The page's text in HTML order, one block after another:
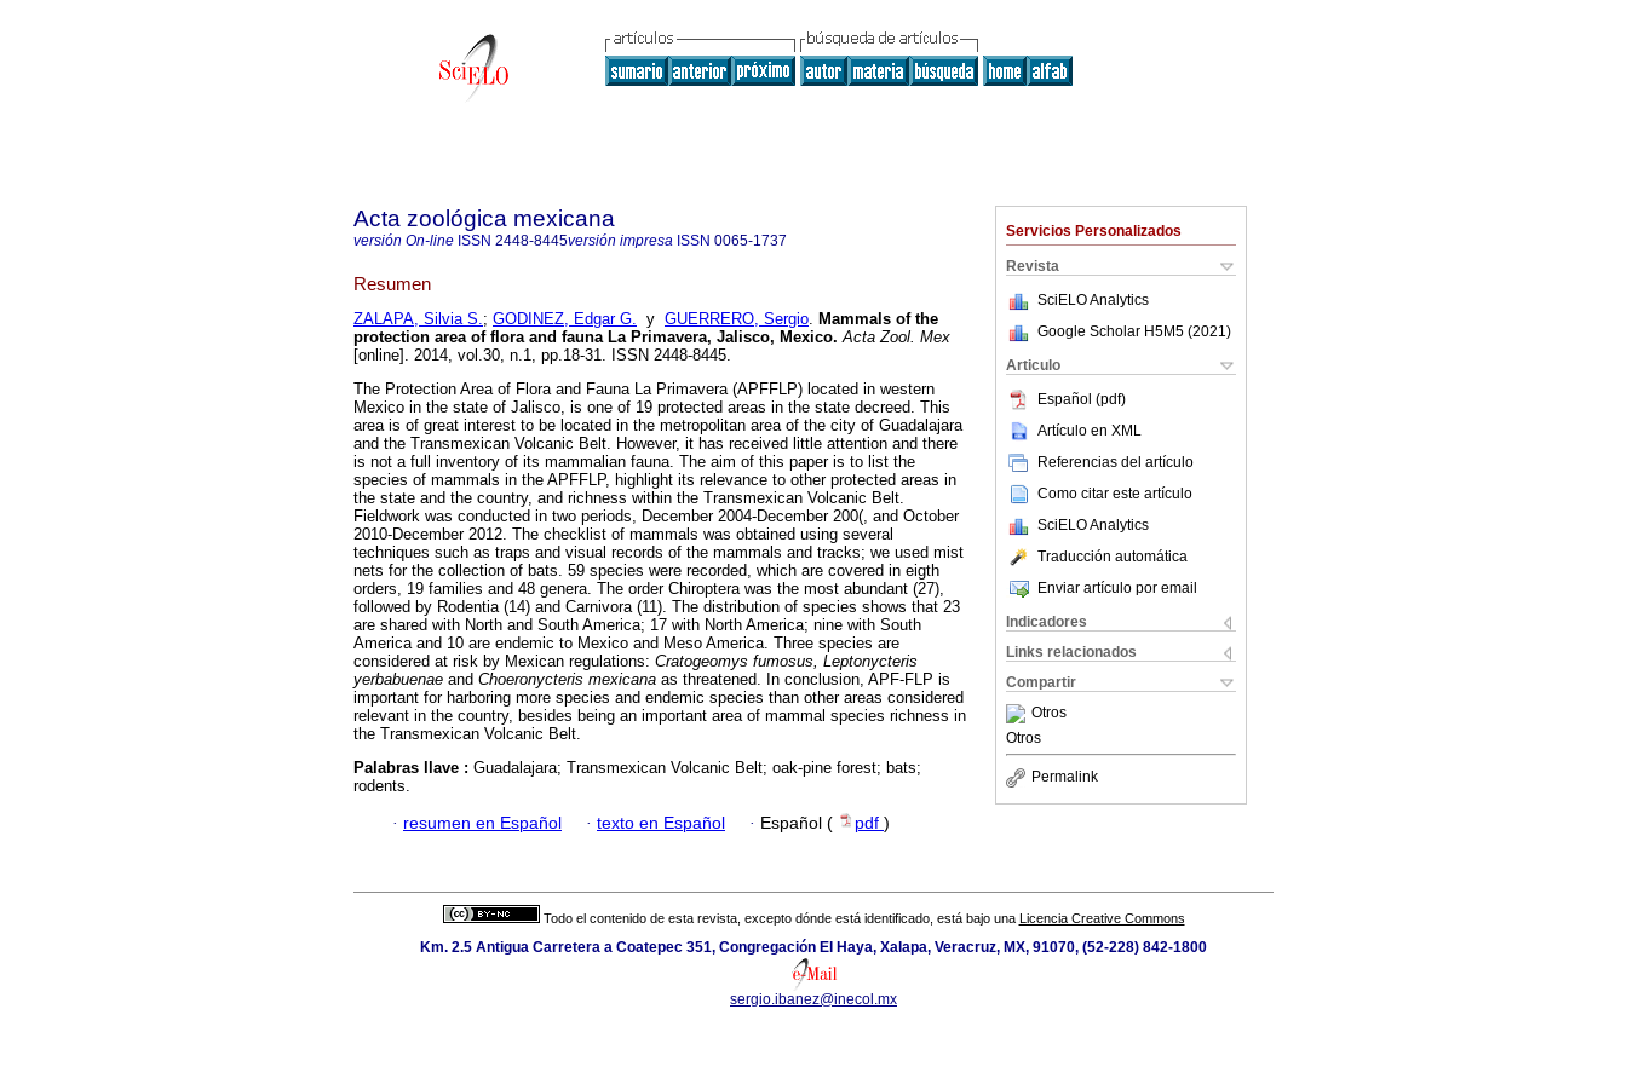
Servicios Personalizados
Revista
SciELO Analytics
Google Scholar H5M5 (2021 )
Articulo
Español (pdf)
Artículo en XML
Referencias del artículo
Como citar este artículo
SciELO Analytics
Traducción automática
Enviar artículo por email
Indicadores
Links relacionados
Compartir
Otros
Otros
Permalink
Acta zoológica mexicana
versión On-line ISSN 2448-8445versión impresa ISSN 0065-1737
Resumen
ZALAPA, Silvia S.; GODINEZ, Edgar G. y GUERRERO, Sergio. Mammals of the
protection area of flora and fauna La Primavera, Jalisco, Mexico. Acta Zool. Mex
[online]. 2014, vol.30, n.1, pp.18-31. ISSN 2448-8445.
The Protection Area of Flora and Fauna La Primavera (APFFLP) located in western
Mexico in the state of Jalisco, is one of 19 protected areas in the state decreed. This
area is of great interest to be located in the metropolitan area of the city of Guadalajara
and the Transmexican Volcanic Belt. However, it has received little attention and there
is not a full inventory of its mammalian fauna. The aim of this paper is to list the
species of mammals in the APFFLP, highlight its relevance to other protected areas in
the state and the country, and richness within the Transmexican Volcanic Belt.
Fieldwork was conducted in two periods, December 2004-December 200(, and October
2010-December 2012. The checklist of mammals was obtained using several
techniques such as traps and visual records of the mammals and tracks; we used mist
nets for the collection of bats. 59 species were recorded, which are covered in eigth
orders, 19 families and 48 genera. The order Chiroptera was the most abundant (27),
followed by Rodentia (14) and Carnivora (11). The distribution of species shows that 23
are shared with North and South America; 17 with North America; nine with South
America and 10 are endemic to Mexico and Meso America. Three species are
considered at risk by Mexican regulations: Cratogeomys fumosus, Leptonycteris
yerbabuenae and Choeronycteris mexicana as threatened. In conclusion, APF-FLP is
important for harboring more species and endemic species than other areas considered
relevant in the country, besides being an important area of mammal species richness in
the Transmexican Volcanic Belt.
Palabras llave : Guadalajara; Transmexican Volcanic Belt; oak-pine forest; bats;
rodents.
· resumen en Español · texto en Español · Español ( pdf )
Todo el contenido de esta revista, excepto dónde está identificado, está bajo una Licencia Creative Commons
Km. 2.5 Antigua Carretera a Coatepec 351, Congregación El Haya, Xalapa, Veracruz, MX, 91070, (52-228) 842-1800
sergio.ibanez@inecol.mx